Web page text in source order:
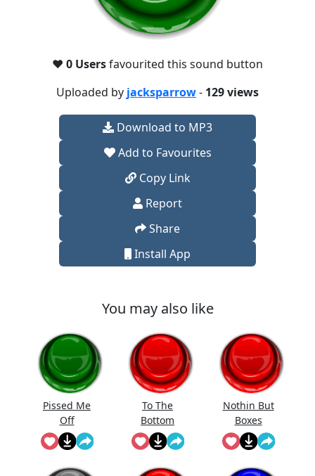
❤️ 0 Usersfavourited this sound button
Uploaded by jacksparrow- 129 views
Download to MP3
Add to Favourites
Copy Link
Report
Share
Install App
You may also like
Pissed Me
Off
To The
Bottom
Nothin But
Boxes